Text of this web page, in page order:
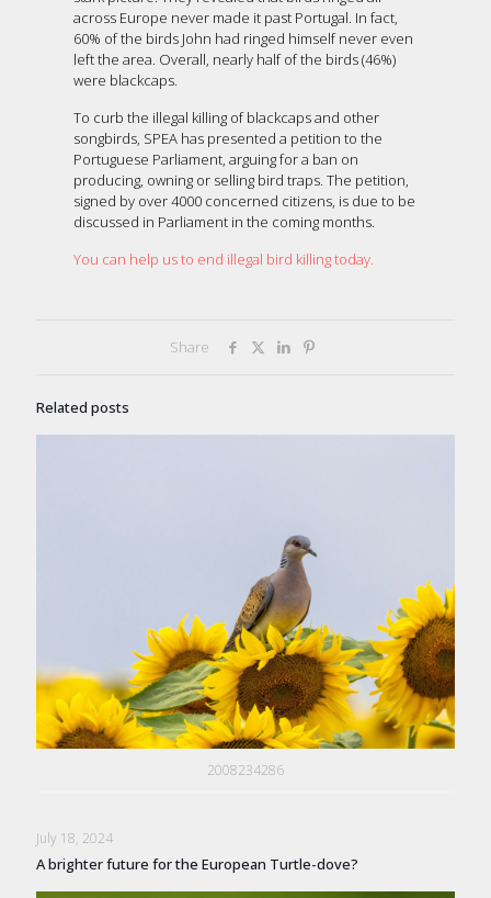
across Europe never made it past Portugal. In fact,
60% of the birds John had ringed himself never even
left the area. Overall, nearly half of the birds (46%)
were blackcaps.
To curb the illegal killing of blackcaps and other
songbirds, SPEA has presented a petition to the
Portuguese Parliament, arguing for a ban on
producing, owning or selling bird traps. The petition,
signed by over 4000 concerned citizens, is due to be
discussed in Parliament in the coming months.
You can help us to end illegal bird killing today.
Share
Related posts
2008234286
July 18, 2024
A brighter future for the European Turtle-dove?